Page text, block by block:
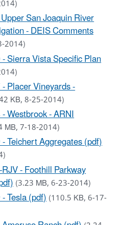
San Joaquin River
- DEIS Comments
2014)
Sierra Vista Specific Plan
Placer Vineyards -
KB, 8-25-2014)
Westbrook - ARNI
MB, 7-18-2014)
Teichert Aggregates (pdf)
- Foothill Parkway
(3.23 MB, 6-23-2014)
Tesla (pdf)(110.5 KB, 6-17-